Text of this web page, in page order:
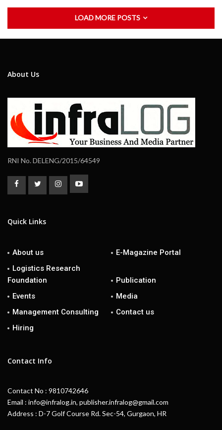
LOAD MORE POSTS
About Us
RNI No. DELENG/2015/64549
Quick Links
About us
E-Magazine Portal
Logistics Research
Foundation
Publication
Events
Media
Management Consulting
Contact us
Hiring
Contact Info
Contact No : 9810742646
Email : info@infralog.in, publisher.infralog@gmail.com
Address : D-7 Golf Course Rd. Sec-54, Gurgaon, HR